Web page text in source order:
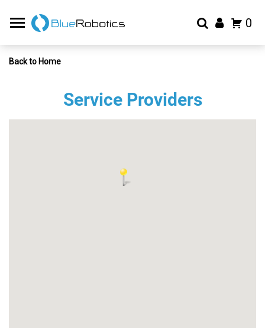
0
Back to Home
Service Providers